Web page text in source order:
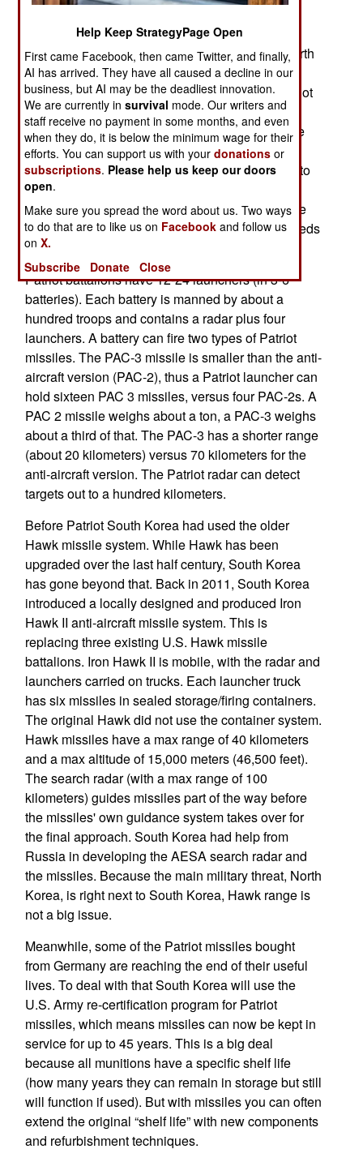
missiles in a long time. That’s because back in
2008, South Korea received a billion dollars’ worth
of second hand German Patriot anti-aircraft
missiles. The Germans don't need as many Patriot
batteries since the Cold War ended in 1991. So
they sold South Korea all the equipment for three
Patriot battalions and several hundred PAC 2
missiles. South Korea wanted the Patriot in part to
improve their defenses against North Korean
ballistic missiles. The PAC-2 can knock down the
SCUD type missiles that North Korea has hundreds
of.
Patriot battalions have 12-24 launchers (in 3-6
batteries). Each battery is manned by about a
hundred troops and contains a radar plus four
launchers. A battery can fire two types of Patriot
missiles. The PAC-3 missile is smaller than the anti-
aircraft version (PAC-2), thus a Patriot launcher can
hold sixteen PAC 3 missiles, versus four PAC-2s. A
PAC 2 missile weighs about a ton, a PAC-3 weighs
about a third of that. The PAC-3 has a shorter range
(about 20 kilometers) versus 70 kilometers for the
anti-aircraft version. The Patriot radar can detect
targets out to a hundred kilometers.
Before Patriot South Korea had used the older
Hawk missile system. While Hawk has been
upgraded over the last half century, South Korea
has gone beyond that. Back in 2011, South Korea
introduced a locally designed and produced Iron
Hawk II anti-aircraft missile system. This is
replacing three existing U.S. Hawk missile
battalions. Iron Hawk II is mobile, with the radar and
launchers carried on trucks. Each launcher truck
has six missiles in sealed storage/firing containers.
The original Hawk did not use the container system.
Hawk missiles have a max range of 40 kilometers
and a max altitude of 15,000 meters (46,500 feet).
The search radar (with a max range of 100
kilometers) guides missiles part of the way before
the missiles' own guidance system takes over for
the final approach. South Korea had help from
Russia in developing the AESA search radar and
the missiles. Because the main military threat, North
Korea, is right next to South Korea, Hawk range is
not a big issue.
Meanwhile, some of the Patriot missiles bought
from Germany are reaching the end of their useful
lives. To deal with that South Korea will use the
U.S. Army re-certification program for Patriot
missiles, which means missiles can now be kept in
service for up to 45 years. This is a big deal
because all munitions have a specific shelf life
(how many years they can remain in storage but still
will function if used). But with missiles you can often
extend the original “shelf life” with new components
and refurbishment techniques.
Help Keep StrategyPage Open
First came Facebook, then came Twitter, and finally,
AI has arrived. They have all caused a decline in our
business, but AI may be the deadliest innovation.
We are currently insurvival mode. Our writers and
staff receive no payment in some months, and even
when they do, it is below the minimum wage for their
efforts. You can support us with yourdonations or
subscriptions. Please help us keep our doors
open.
Make sure you spread the word about us. Two ways
to do that are to like us on Facebook and follow us
onX.
Subscribe
Donate Close